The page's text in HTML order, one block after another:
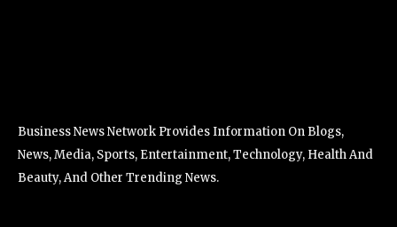
Business News Network Provides Information On Blogs,
News, Media, Sports, Entertainment, Technology, Health And
Beauty, And Other Trending News.